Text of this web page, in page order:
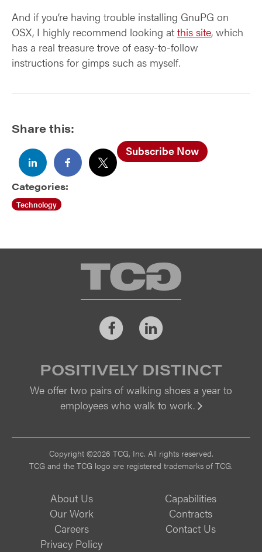
And if you’re having trouble installing GnuPG on
OSX, I highly recommend looking at this site, which
has a real treasure trove of easy-to-follow
instructions for gimps such as myself.
Share this:
Subscribe Now
Categories:
Technology
TCG
FacebookLinkedIn
POSITIVELY DISTINCT
We offer two pairs of walking shoes a year to
employees who walk to work.
Copyright ©2026 TCG, Inc. All rights reserved.
TCG and the TCG logo are registered trademarks of TCG.
About Us
Capabilities
Our Work
Contracts
Careers
Contact Us
Privacy Policy